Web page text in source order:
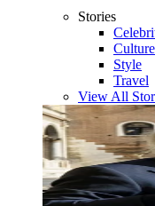
Stories
Culture
Style
Travel
View All